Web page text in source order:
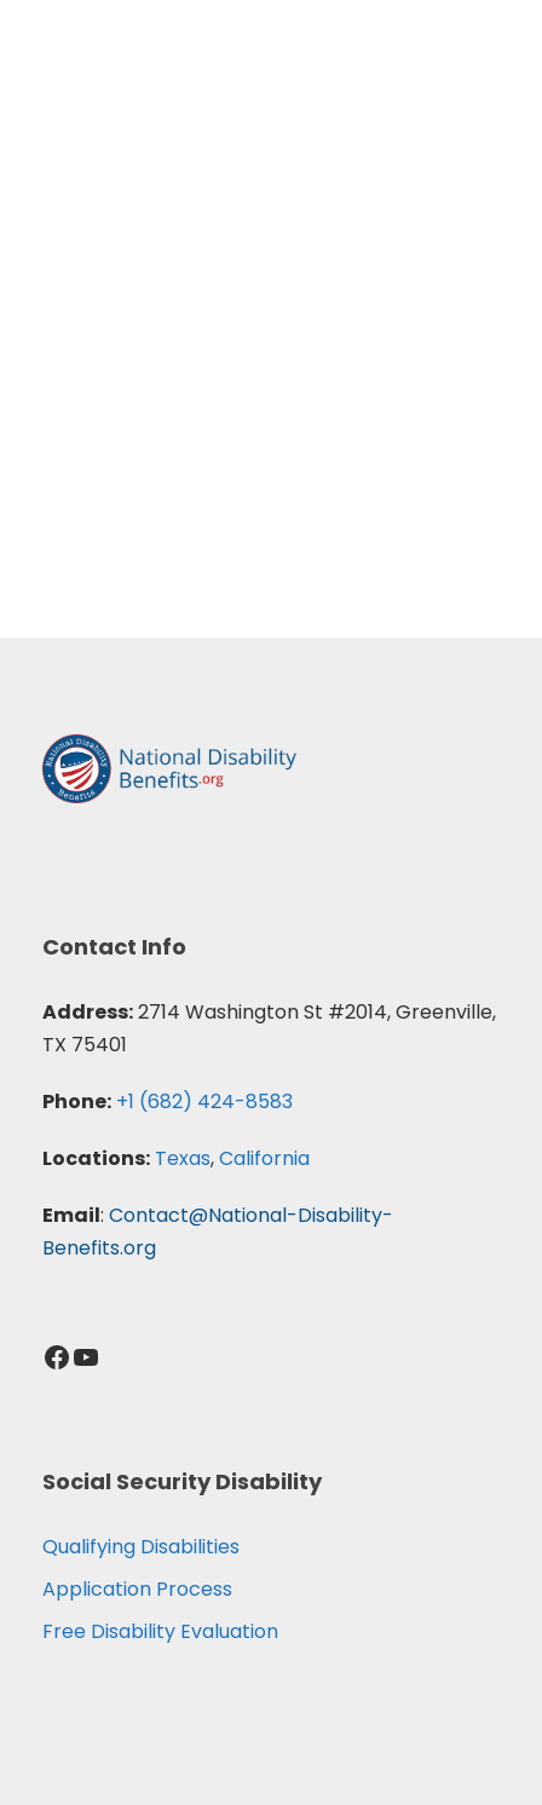
Contact Info
Address:2714 Washington St #2014, Greenville,
TX 75401
Phone: +1 (682) 424-8583
Locations: Texas,California
Email: Contact@National-Disability-
Benefits.org
Facebook YouTube
Social Security Disability
Qualifying Disabilities
Application Process
Free Disability Evaluation